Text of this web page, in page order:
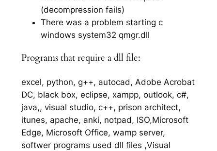
(decompression fails)
There was a problem starting c
windows system32 qmgr.dll
Programs that require a dll file:
excel, python, g++, autocad, Adobe Acrobat
DC, black box, eclipse, xampp, outlook, c#,
java,, visual studio, c++, prison architect,
itunes, apache, anki, notpad, ISO,Microsoft
Edge, Microsoft Office, wamp server,
softwer programs used dll files ,Visual